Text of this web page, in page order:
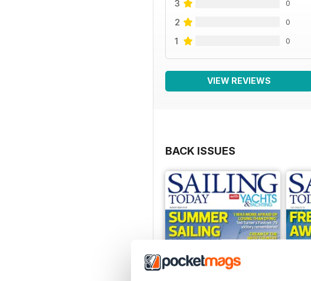
3 0
2 0
1 0
VIEW REVIEWS
BACK ISSUES